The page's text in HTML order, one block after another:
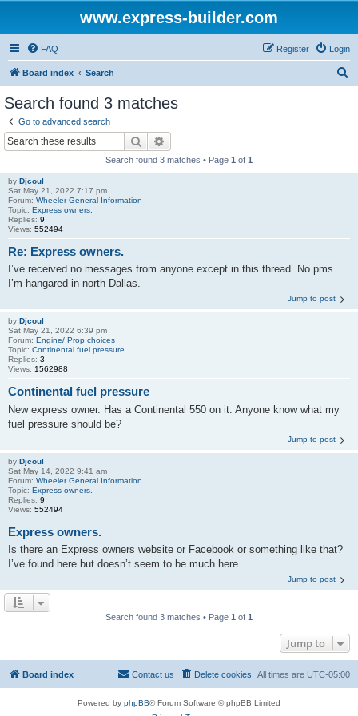
www.express-builder.com
FAQ Login
Register
Board index Search
Search found 3 matches
Go to advanced search
Search
Search found 3 matches • Page 1 of 1
by Djcoul
Sat May 21, 2022 7:17 pm
Forum: Wheeler General Information
Topic: Express owners.
Replies: 9
Views: 552494
Re: Express owners.
I’ve received no messages from anyone except in this thread. No pms.
I’m hangared in north Dallas.
Jump to post
by Djcoul
Sat May 21, 2022 6:39 pm
Forum: Engine/ Prop choices
Topic: Continental fuel pressure
Replies: 3
Views: 1562988
Continental fuel pressure
New express owner. Has a Continental 550 on it. Anyone know what my
fuel pressure should be?
Jump to post
by Djcoul
Sat May 14, 2022 9:41 am
Forum: Wheeler General Information
Topic: Express owners.
Replies: 9
Views: 552494
Express owners.
Is there an Express owners website or Facebook or something like that?
I’ve found here but doesn’t seem to be much here.
Jump to post
Search found 3 matches • Page 1 of 1
Jump to
Board index All times are UTC-05:00
Delete cookies
Contact us
Powered by phpBB® Forum Software © phpBB Limited